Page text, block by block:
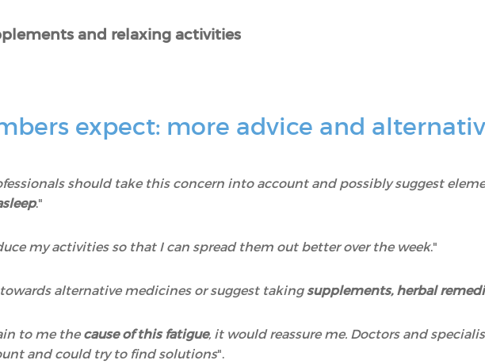
and relaxing activities
expect: more advice and
should take this concern into account and possibly suggest
."
my activities so that I can spread them out better over the week."
alternative medicines or suggest takingsupplements, herbal
to me thecause of this fatigue, it would reassure me. Doctors and
and could try to find solutions".